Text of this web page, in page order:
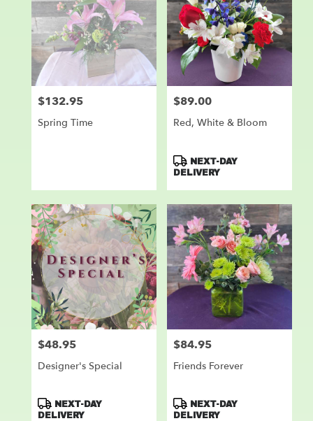
Price:
$132.95
Spring Time
Price:
$89.00
Red, White & Bloom
Product
Tags:
NEXT-DAY
DELIVERY
Price:
$48.95
Designer's Special
Product
Tags:
NEXT-DAY
DELIVERY
Price:
$84.95
Friends Forever
Product
Tags:
NEXT-DAY
DELIVERY